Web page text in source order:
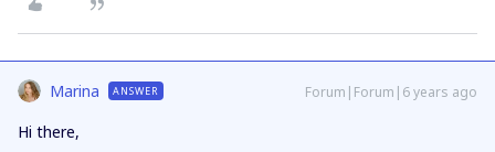
Marina ANSWER Forum|Forum|6 years ago
Hi there,